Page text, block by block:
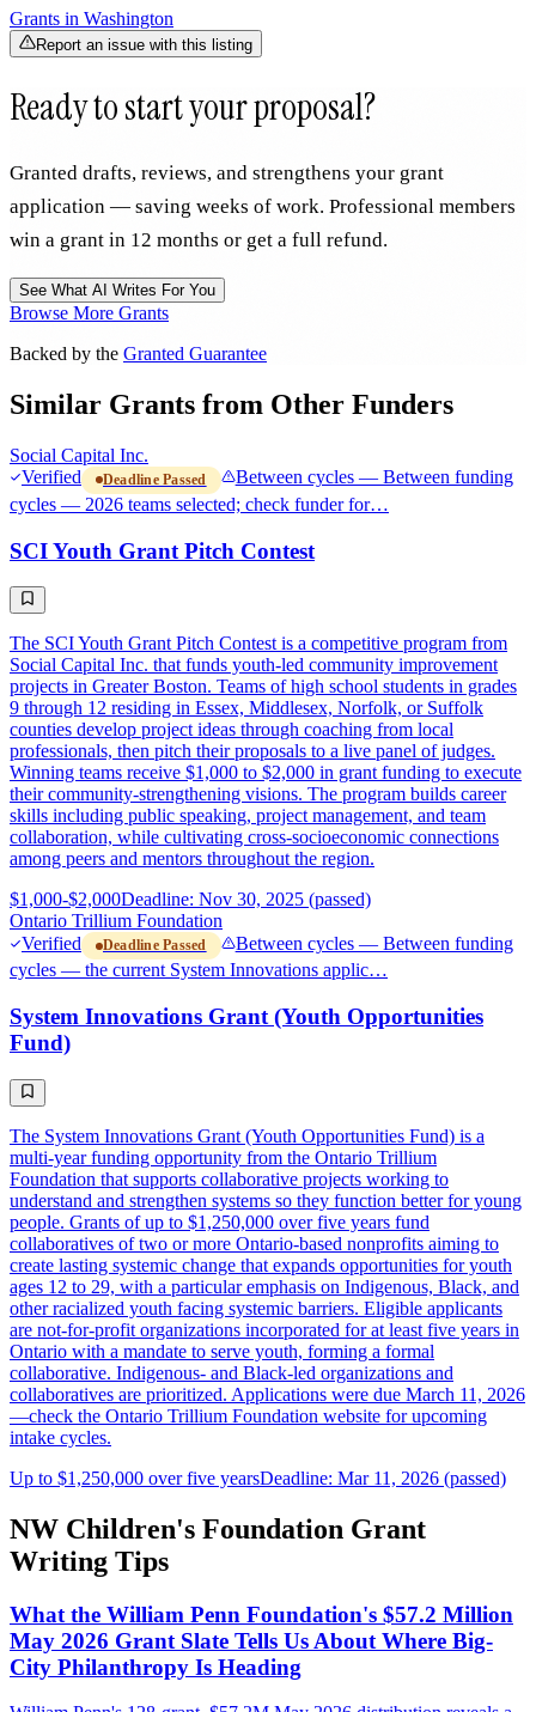
Grants in Washington
Report an issue with this listing
Ready to start your proposal?
Granted drafts, reviews, and strengthens your grant
application — saving weeks of work. Professional members
win a grant in 12 months or get a full refund.
See What AI Writes For You
Browse More Grants
Backed by the Granted Guarantee
Similar Grants from Other Funders
Social Capital Inc.
Verified
Deadline Passed
Between cycles — Between funding
cycles — 2026 teams selected; check funder for…
SCI Youth Grant Pitch Contest
The SCI Youth Grant Pitch Contest is a competitive program from
Social Capital Inc. that funds youth-led community improvement
projects in Greater Boston. Teams of high school students in grades
9 through 12 residing in Essex, Middlesex, Norfolk, or Suffolk
counties develop project ideas through coaching from local
professionals, then pitch their proposals to a live panel of judges.
Winning teams receive $1,000 to $2,000 in grant funding to execute
their community-strengthening visions. The program builds career
skills including public speaking, project management, and team
collaboration, while cultivating cross-socioeconomic connections
among peers and mentors throughout the region.
$1,000-$2,000Deadline: Nov 30, 2025 (passed)
Ontario Trillium Foundation
Verified
Deadline Passed
Between cycles — Between funding
cycles — the current System Innovations applic…
System Innovations Grant (Youth Opportunities
Fund)
The System Innovations Grant (Youth Opportunities Fund) is a
multi-year funding opportunity from the Ontario Trillium
Foundation that supports collaborative projects working to
understand and strengthen systems so they function better for young
people. Grants of up to $1,250,000 over five years fund
collaboratives of two or more Ontario-based nonprofits aiming to
create lasting systemic change that expands opportunities for youth
ages 12 to 29, with a particular emphasis on Indigenous, Black, and
other racialized youth facing systemic barriers. Eligible applicants
are not-for-profit organizations incorporated for at least five years in
Ontario with a mandate to serve youth, forming a formal
collaborative. Indigenous- and Black-led organizations and
collaboratives are prioritized. Applications were due March 11, 2026
—check the Ontario Trillium Foundation website for upcoming
intake cycles.
Up to $1,250,000 over five yearsDeadline: Mar 11, 2026 (passed)
NW Children's Foundation Grant
Writing Tips
What the William Penn Foundation's $57.2 Million
May 2026 Grant Slate Tells Us About Where Big-
City Philanthropy Is Heading